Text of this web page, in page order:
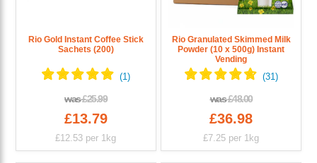
Rio Gold Instant Coffee Stick
Sachets (200)
was£25.99
£13.79
£12.53 per 1kg
Rio Granulated Skimmed Milk
Powder (10 x 500g) Instant
Vending
was£48.00
£36.98
£7.25 per 1kg